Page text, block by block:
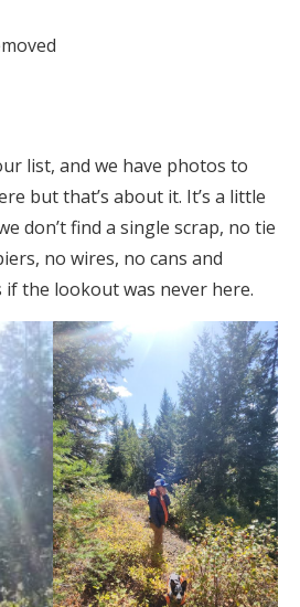
list, and we have photos to
but that’s about it. It’s a little
don’t find a single scrap, no tie
no wires, no cans and
the lookout was never here.